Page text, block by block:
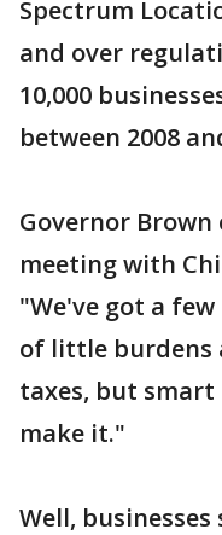
Spectrum
and over
10,000
between 2008
Governor
meeting with
"We've got a
of little burdens
taxes, but
make it."
Well,